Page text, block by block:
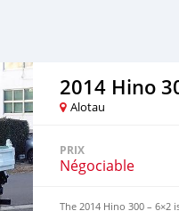
2014 Hino
Alotau
PRIX
Négociable
The 2014 Hino 300 –